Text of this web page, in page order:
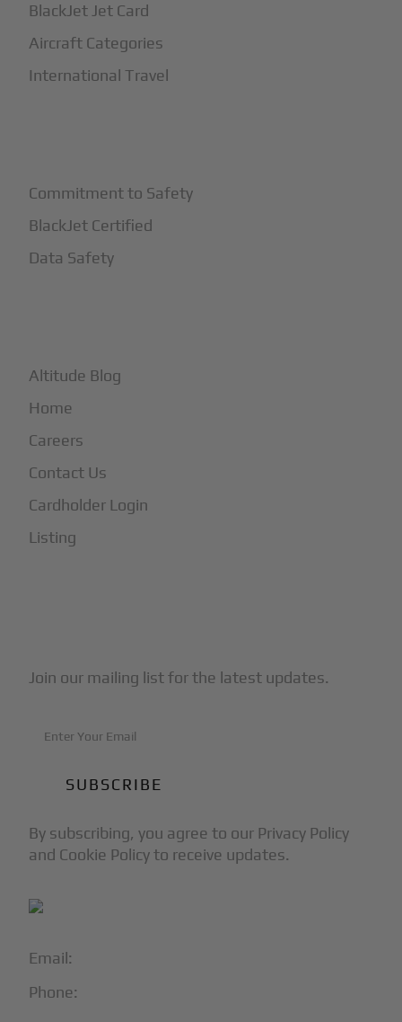
Email:
Phone:
BlackJet Jet Card
Aircraft Categories
International Travel
Commitment to Safety
BlackJet Certified
Data Safety
Altitude Blog
Home
Careers
Contact Us
Cardholder Login
Listing
Join our mailing list for the latest updates.
By subscribing, you agree to our Privacy Policy
and Cookie Policy to receive updates.